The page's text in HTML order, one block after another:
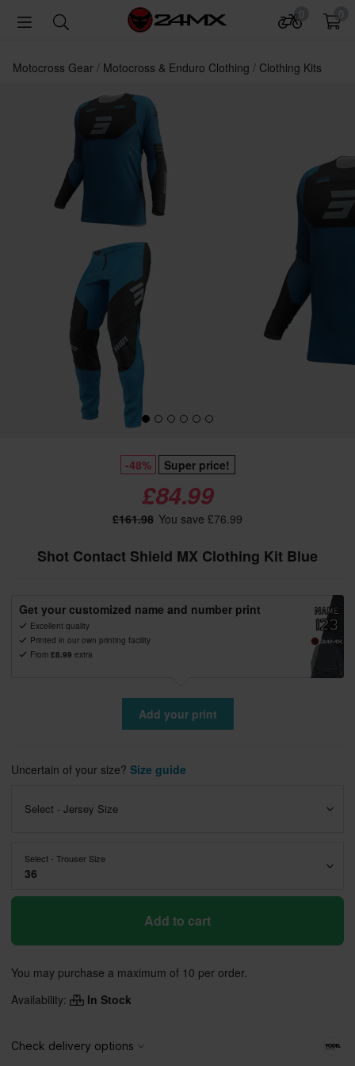
Motocross Gear Motocross & Enduro Clothing Clothing Kits
-48% Super price!
£84.99
£161.98 You save £76.99
Shot Contact Shield MX Clothing Kit Blue
Get your customized name and number print
Excellent quality
Printed in our own printing facility
From £8.99 extra
Add your print
Uncertain of your size? Size guide
Select - Jersey Size
Select - Trouser Size
36
Add to cart
You may purchase a maximum of 10 per order.
Availability:
In Stock